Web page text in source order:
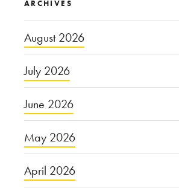
ARCHIVES
August 2026
July 2026
June 2026
May 2026
April 2026